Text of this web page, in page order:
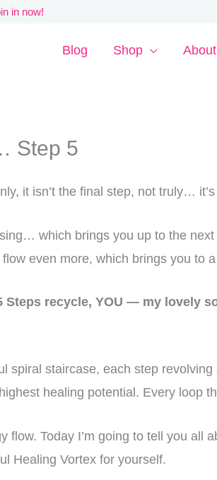
in now!
Blog Shop About
Step 5
it isn’t the final step, not truly…
which brings you up to the
even more, which brings you
Steps recycle, YOU — my lovely
spiral staircase, each step
healing potential. Every loop
flow. Today I’m going to tell you all
Healing Vortex for yourself.